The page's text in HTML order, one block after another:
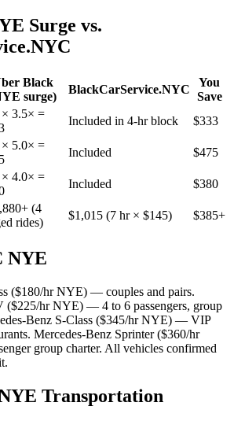
Surge vs.
Black
surge)
BlackCarService.NYC
You
Save
3.5× =
Included in 4-hr block
$333
5.0× =
Included
$475
4.0× =
Included
$380
(4
rides)
$1,015 (7 hr × $145) $385+
NYE
($180/hr NYE) — couples and pairs.
($225/hr NYE) — 4 to 6 passengers, group
Benz S-Class ($345/hr NYE) — VIP
Mercedes-Benz Sprinter ($360/hr
group charter. All vehicles confirmed
Transportation